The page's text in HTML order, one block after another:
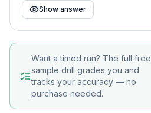
Show answer
Want a timed run? The full free
sample drill grades you and
tracks your accuracy — no
purchase needed.